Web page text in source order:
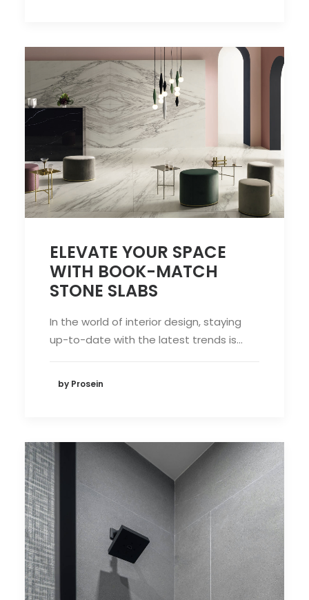
ELEVATE YOUR SPACE
WITH BOOK-MATCH
STONE SLABS
In the world of interior design, staying
up-to-date with the latest trends is…
by Prosein